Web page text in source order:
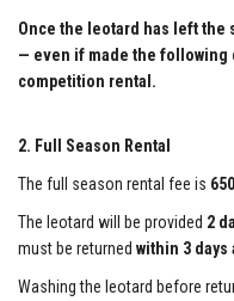
Once the leotard has left the
— even if made the following
competition rental.
2. Full Season Rental
The full season rental fee is
The leotard will be provided 2
must be returned within 3
Washing the leotard before